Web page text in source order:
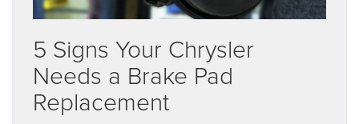
5 Signs Your Chrysler
Needs a Brake Pad
Replacement